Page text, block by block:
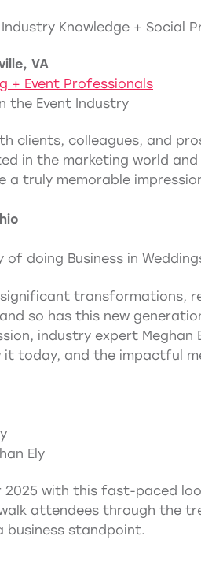
Knowledge + Social
VA
+ Event Professionals
the Event Industry
clients, colleagues, and
in the marketing world
truly memorable
of doing Business in
transformations,
so has this new
industry expert
today, and the impactful
Ely
with this fast-paced
attendees through the
standpoint.